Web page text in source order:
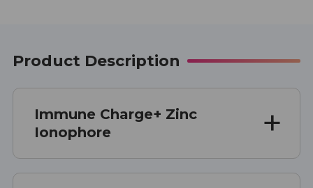
Product Description
Immune Charge+ Zinc
Ionophore